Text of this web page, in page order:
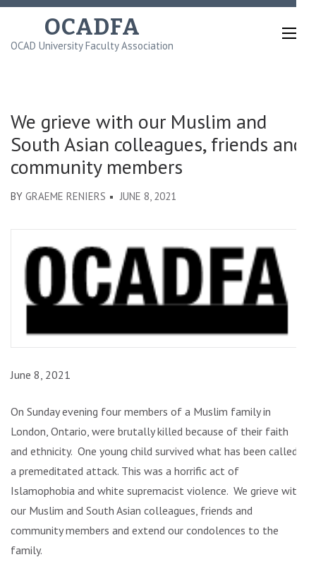
Skip
content
OCADFA
OCAD University Faculty Association
We grieve with our Muslim and
South Asian colleagues, friends and
community members
BY GRAEME RENIERS JUNE 8, 2021
June 8, 2021
On Sunday evening four members of a Muslim family in
London, Ontario, were brutally killed because of their faith
and ethnicity. One young child survived what has been called
a premeditated attack. This was a horrific act of
Islamophobia and white supremacist violence. We grieve with
our Muslim and South Asian colleagues, friends and
community members and extend our condolences to the
family.